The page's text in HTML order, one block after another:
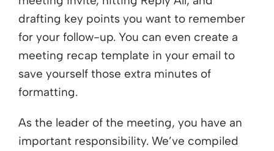
drafting key points you want to remember
for your follow-up. You can even create a
meeting recap template in your email to
save yourself those extra minutes of
formatting.
As the leader of the meeting, you have an
important responsibility. We’ve compiled